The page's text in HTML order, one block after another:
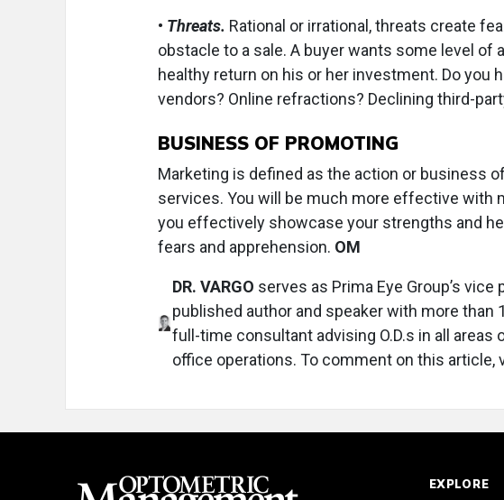
• Threats. Rational or irrational, threats create
obstacle to a sale. A buyer wants some level of
healthy return on his or her investment. Do you
vendors? Online refractions? Declining third-
BUSINESS OF PROMOTING
Marketing is defined as the action or business
services. You will be much more effective with
you effectively showcase your strengths and
fears and apprehension. OM
DR. VARGO serves as Prima Eye Group’s
published author and speaker with more than
full-time consultant advising O.D.s in all
office operations. To comment on this article,
EXPLORE